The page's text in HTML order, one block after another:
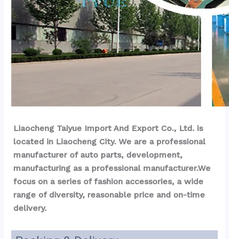
Liaocheng Taiyue Import And Export Co., Ltd. is
located in Liaocheng City. We are a professional
manufacturer of auto parts, development,
manufacturing as a professional manufacturer.We
focus on a series of fashion accessories, a wide
range of diversity, reasonable price and on-time
delivery.